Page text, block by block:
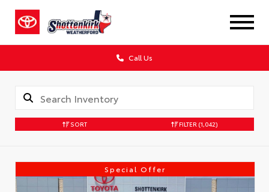
Call Us
SORT FILTER (1,042)
Special Offer